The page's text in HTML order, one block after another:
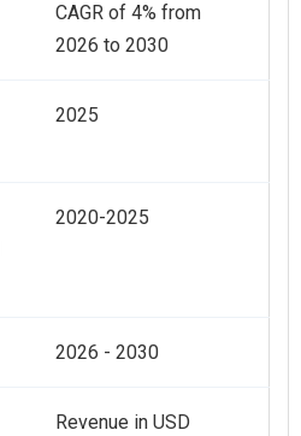
CAGR of 4% from
2026 to 2030
2025
2020-2025
2026 - 2030
Revenue in USD